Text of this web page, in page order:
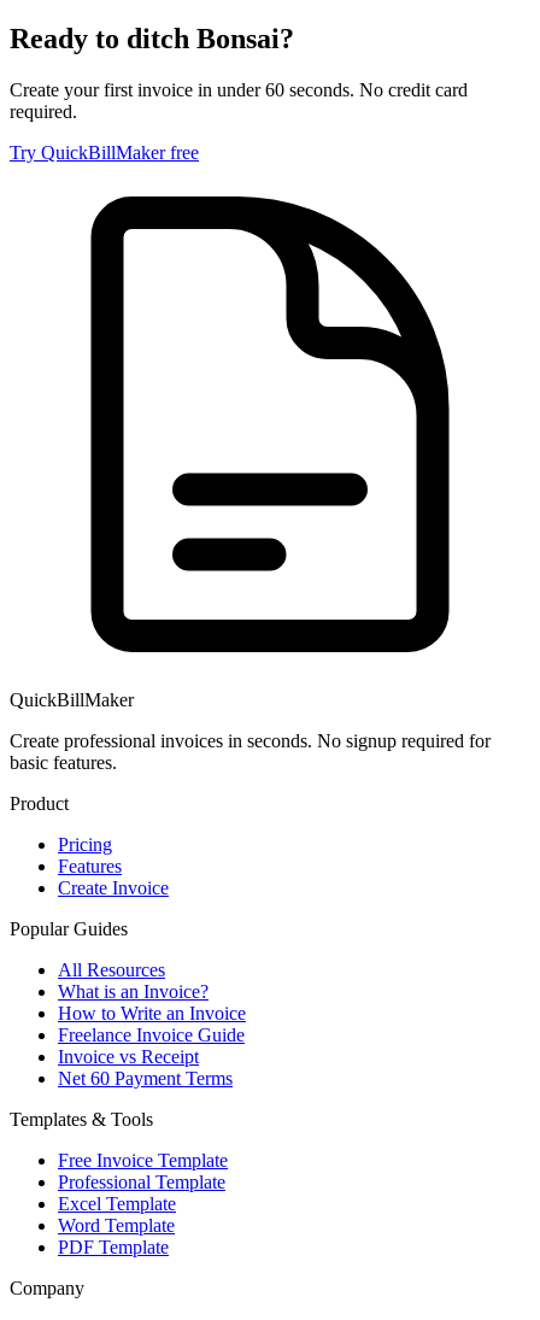
Ready to ditch Bonsai?
Create your first invoice in under 60 seconds. No credit card
required.
Try QuickBillMaker free
QuickBillMaker
Create professional invoices in seconds. No signup required for
basic features.
Product
Pricing
Features
Create Invoice
Popular Guides
All Resources
What is an Invoice?
How to Write an Invoice
Freelance Invoice Guide
Invoice vs Receipt
Net 60 Payment Terms
Templates & Tools
Free Invoice Template
Professional Template
Excel Template
Word Template
PDF Template
Company